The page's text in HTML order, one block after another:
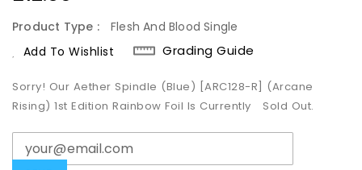
Product Type :
Flesh And Blood Single
Add To Wishlist
Grading Guide
Sorry! Our Aether Spindle (Blue) [ARC128-R] (Arcane
Rising) 1st Edition Rainbow Foil Is Currently
Sold Out.